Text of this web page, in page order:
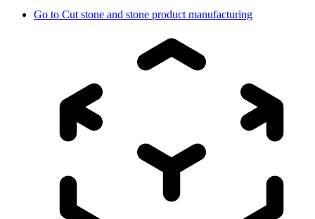
Go to Cut stone and stone product manufacturing